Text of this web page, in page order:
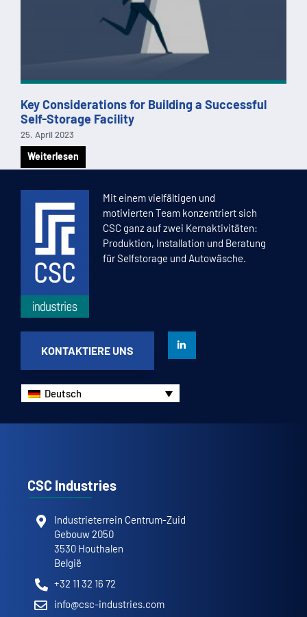
Key Considerations for Building a Successful
Self-Storage Facility
25. April 2023
Weiterlesen
Mit einem vielfältigen und
motivierten Team konzentriert sich
CSC ganz auf zwei Kernaktivitäten:
Produktion, Installation und Beratung
für Selfstorage und Autowäsche.
KONTAKTIERE UNS
Deutsch
CSC Industries
Industrieterrein Centrum-Zuid
Gebouw 2050
3530 Houthalen
België
+32 11 32 16 72
info@csc-industries.com